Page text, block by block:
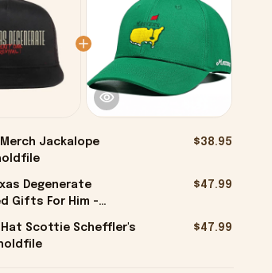
Merch Jackalope
$38.95
Degenerate
Gifts For Him -
$47.99
Scottie Scheffler's
$47.99